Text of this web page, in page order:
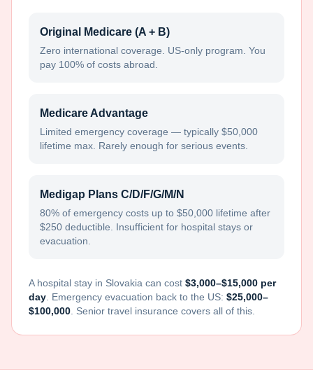
Original Medicare (A + B)
Zero international coverage. US-only program. You
pay 100% of costs abroad.
Medicare Advantage
Limited emergency coverage — typically $50,000
lifetime max. Rarely enough for serious events.
Medigap Plans C/D/F/G/M/N
80% of emergency costs up to $50,000 lifetime after
$250 deductible. Insufficient for hospital stays or
evacuation.
A hospital stay in Slovakia can cost $3,000–$15,000 per
day . Emergency evacuation back to the US: $25,000–
$100,000 . Senior travel insurance covers all of this.